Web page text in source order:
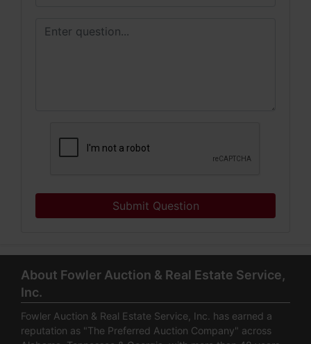
Submit Question
About Fowler Auction & Real Estate Service,
Inc.
Fowler Auction & Real Estate Service, Inc. has earned a
reputation as "The Preferred Auction Company" across